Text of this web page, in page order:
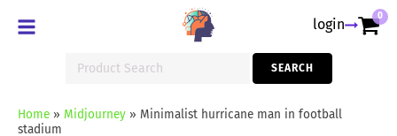
login 0
for:
SEARCH
Home» Midjourney» Minimalist hurricane man in football
stadium